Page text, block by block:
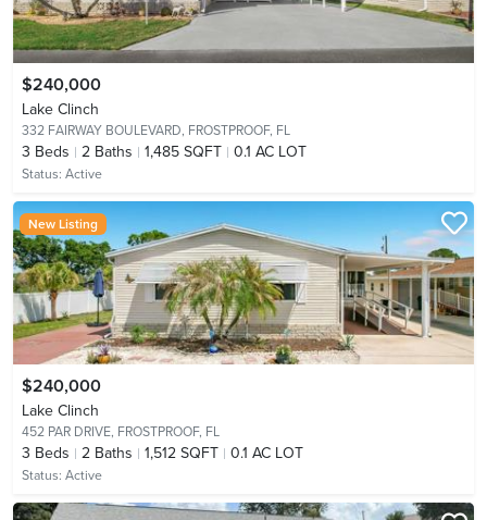
$240,000
Lake Clinch
332 FAIRWAY BOULEVARD, FROSTPROOF, FL
3 Beds 2 Baths 1,485 SQFT 0.1 AC LOT
Status: Active
New Listing
$240,000
Lake Clinch
452 PAR DRIVE, FROSTPROOF, FL
3 Beds 2 Baths 1,512 SQFT 0.1 AC LOT
Status: Active